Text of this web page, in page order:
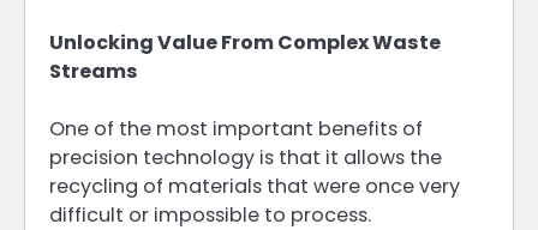
Unlocking Value From Complex Waste
Streams
One of the most important benefits of
precision technology is that it allows the
recycling of materials that were once very
difficult or impossible to process.